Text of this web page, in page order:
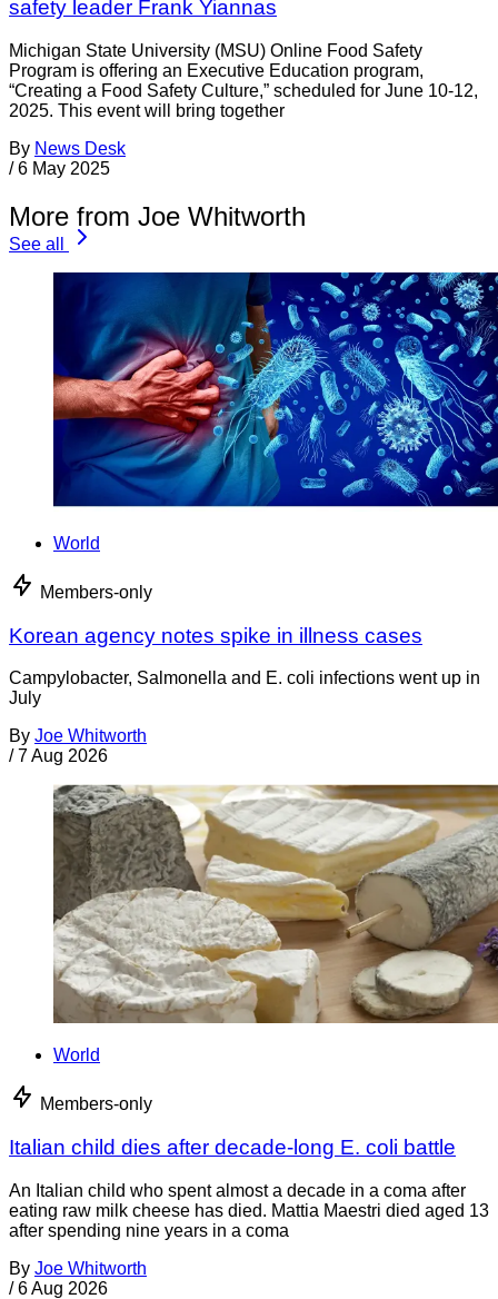
safety leader Frank Yiannas
Michigan State University (MSU) Online Food Safety
Program is offering an Executive Education program,
“Creating a Food Safety Culture,” scheduled for June 10-12,
2025. This event will bring together
By News Desk
/ 6 May 2025
More from Joe Whitworth
See all
World
Members-only
Korean agency notes spike in illness cases
Campylobacter, Salmonella and E. coli infections went up in
July
By Joe Whitworth
/ 7 Aug 2026
World
Members-only
Italian child dies after decade-long E. coli battle
An Italian child who spent almost a decade in a coma after
eating raw milk cheese has died. Mattia Maestri died aged 13
after spending nine years in a coma
By Joe Whitworth
/ 6 Aug 2026